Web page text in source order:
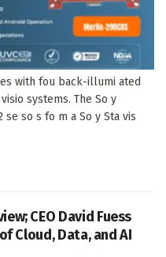
with fou back-illumi ated
systems. The So y
se so s fo m a So y Sta vis
CEO David Fuess
Cloud, Data, and AI